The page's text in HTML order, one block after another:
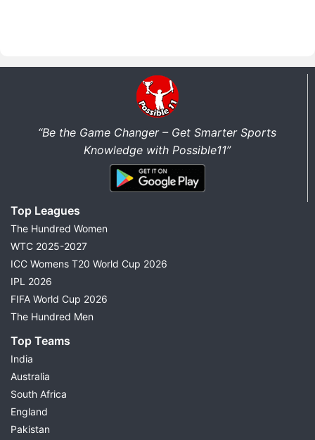
“Be the Game Changer – Get Smarter Sports
Knowledge with Possible11”
Top Leagues
The Hundred Women
WTC 2025-2027
ICC Womens T20 World Cup 2026
IPL 2026
FIFA World Cup 2026
The Hundred Men
Top Teams
India
Australia
South Africa
England
Pakistan